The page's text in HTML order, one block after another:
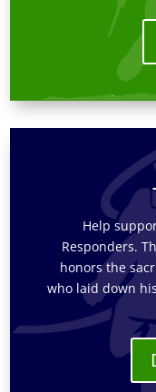
Help
Responders.
honors the
who laid down